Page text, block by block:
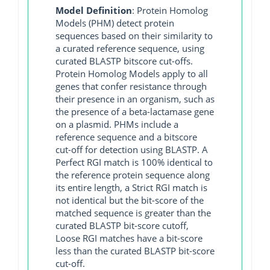
Model Definition: Protein Homolog
Models (PHM) detect protein
sequences based on their similarity to
a curated reference sequence, using
curated BLASTP bitscore cut-offs.
Protein Homolog Models apply to all
genes that confer resistance through
their presence in an organism, such as
the presence of a beta-lactamase gene
on a plasmid. PHMs include a
reference sequence and a bitscore
cut-off for detection using BLASTP. A
Perfect RGI match is 100% identical to
the reference protein sequence along
its entire length, a Strict RGI match is
not identical but the bit-score of the
matched sequence is greater than the
curated BLASTP bit-score cutoff,
Loose RGI matches have a bit-score
less than the curated BLASTP bit-score
cut-off.